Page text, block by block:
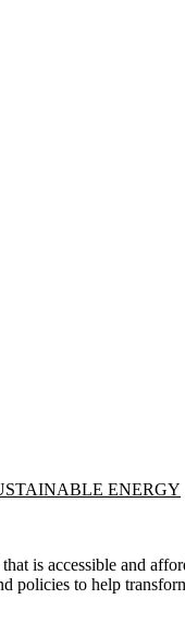
Energy
ENERGY
is accessible and
policies to help